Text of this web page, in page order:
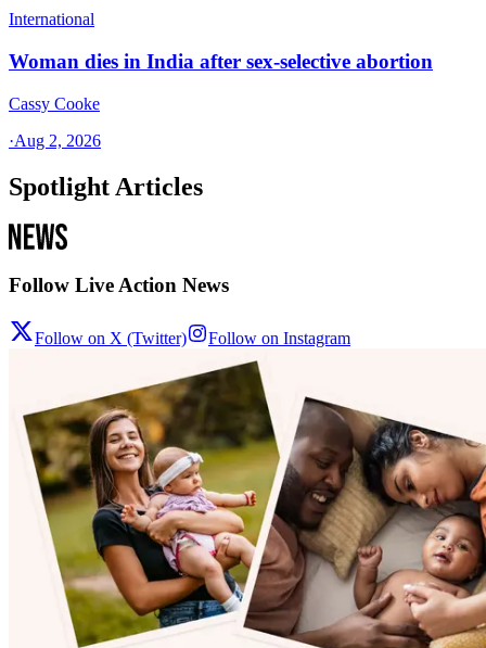
International
Woman dies in India after sex-selective abortion
Cassy Cooke
·Aug 2, 2026
Spotlight Articles
Follow Live Action News
Follow on X (Twitter) Follow on Instagram